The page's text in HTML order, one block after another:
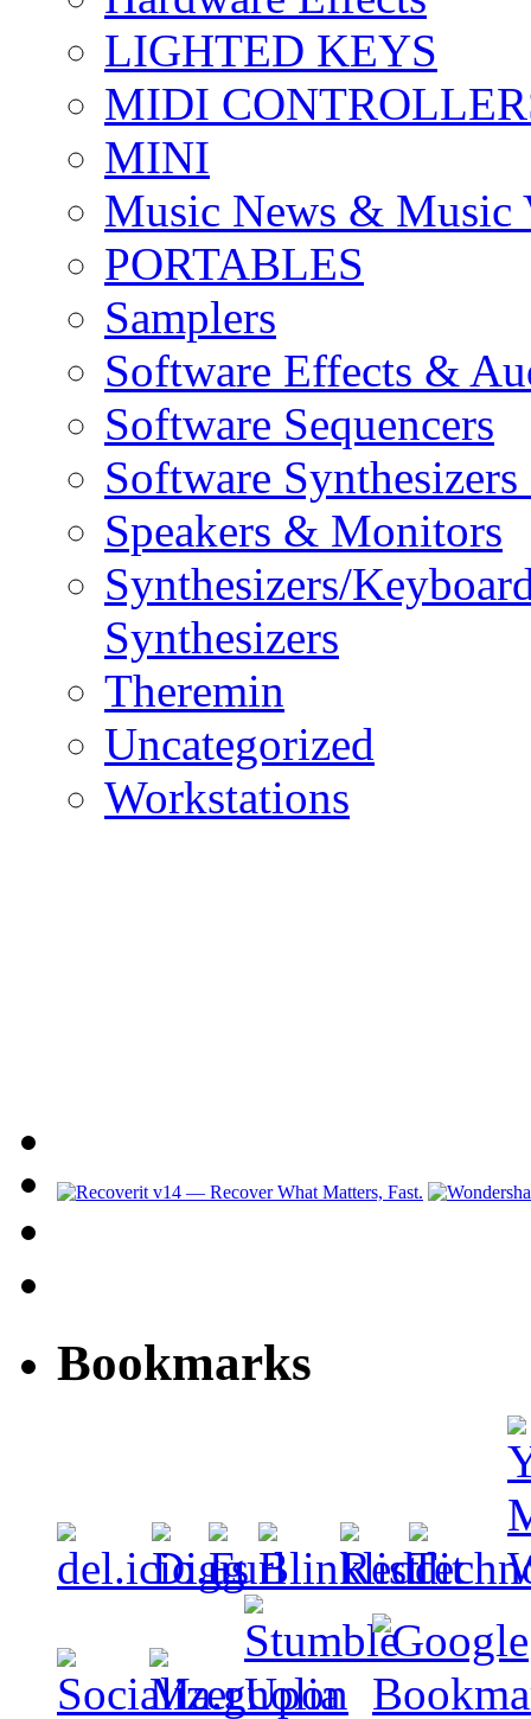
LIGHTED KEYS
MIDI
MINI
Music News & Music
PORTABLES
Samplers
Software Effects &
Software Sequencers
Software
Speakers & Monitors
Synthesizers/
Synthesizers
Theremin
Uncategorized
Workstations
Bookmarks